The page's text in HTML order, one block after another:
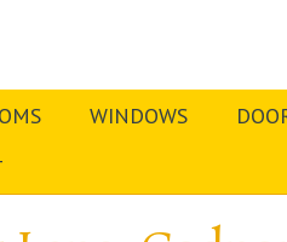
WINDOWS